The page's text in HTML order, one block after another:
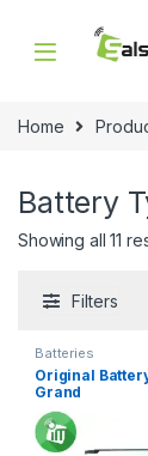
Home
Battery
Showing all 11
Filters
Batteries
Original
Grand